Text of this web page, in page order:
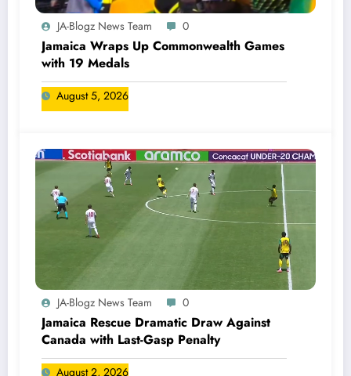
JA-Blogz News Team 0
Jamaica Wraps Up Commonwealth Games
with 19 Medals
August 5, 2026
JA-Blogz News Team 0
Jamaica Rescue Dramatic Draw Against
Canada with Last-Gasp Penalty
August 2, 2026